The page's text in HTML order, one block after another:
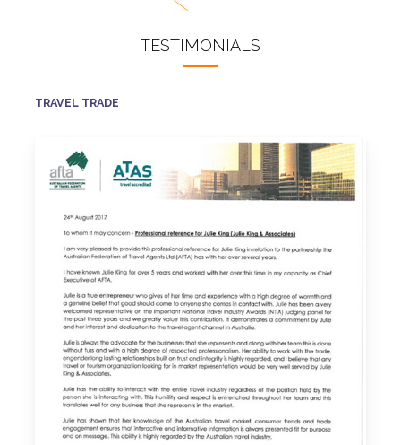
TESTIMONIALS
TRAVEL TRADE